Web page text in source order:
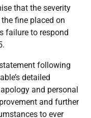
that the severity
fine placed on
failure to respond
following
detailed
and personal
and further
to ever